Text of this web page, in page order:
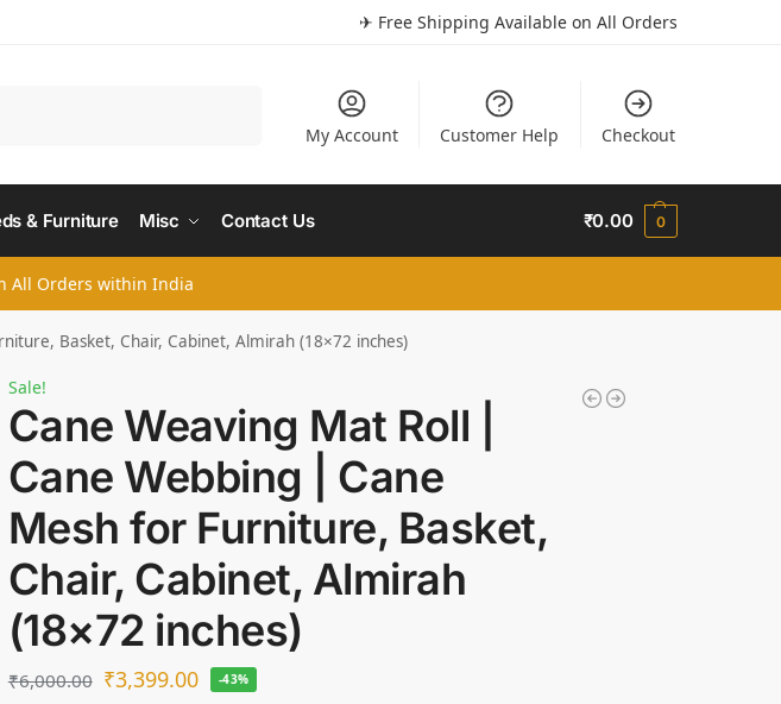
✈ Free Shipping Available on All Orders
My Account Customer Help Checkout
& Furniture Misc Contact Us ₹0.00 0
All Orders within India
Basket, Chair, Cabinet, Almirah (18×72 inches)
Sale!
Cane Weaving Mat Roll |
Cane Webbing | Cane
Mesh for Furniture, Basket,
Chair, Cabinet, Almirah
(18×72 inches)
₹6,000.00 ₹3,399.00 -43%